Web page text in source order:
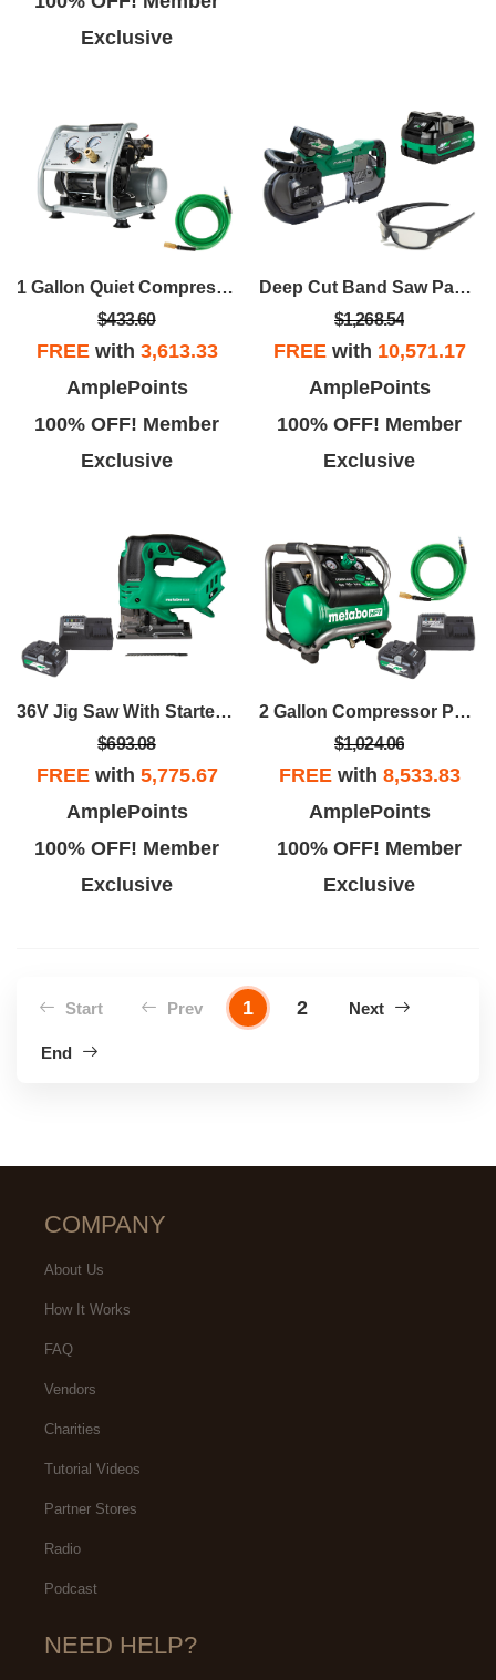
Exclusive
1 Gallon Quiet Compressor With Hose
$433.60
FREEwith 3,613.33
AmplePoints
100% OFF! Member
Exclusive
Deep Cut Band Saw Package
$1,268.54
FREEwith 10,571.17
AmplePoints
100% OFF! Member
Exclusive
36V Jig Saw With Starter Package
$693.08
FREEwith 5,775.67
AmplePoints
100% OFF! Member
Exclusive
2 Gallon Compressor Package
$1,024.06
FREEwith 8,533.83
AmplePoints
100% OFF! Member
Exclusive
Start Prev 1 2 Next
End
COMPANY
About Us
How It Works
FAQ
Vendors
Charities
Tutorial Videos
Partner Stores
Radio
Podcast
NEED HELP?